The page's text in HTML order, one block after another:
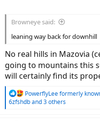
Browneye said:
leaning way back for downhill
No real hills in Mazovia
going to mountains this
will certainly find its
R
e
PowerflyLee formerly
6zfshdband 3 others